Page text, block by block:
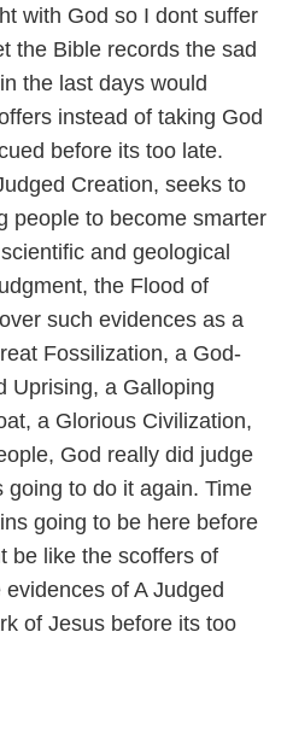
with God so I dont suffer
the Bible records the sad
the last days would
instead of taking God
before its too late.
Creation, seeks to
people to become smarter
and geological
the Flood of
such evidences as a
Fossilization, a God-
Uprising, a Galloping
a Glorious Civilization,
God really did judge
to do it again. Time
going to be here before
be like the scoffers of
of A Judged
of Jesus before its too